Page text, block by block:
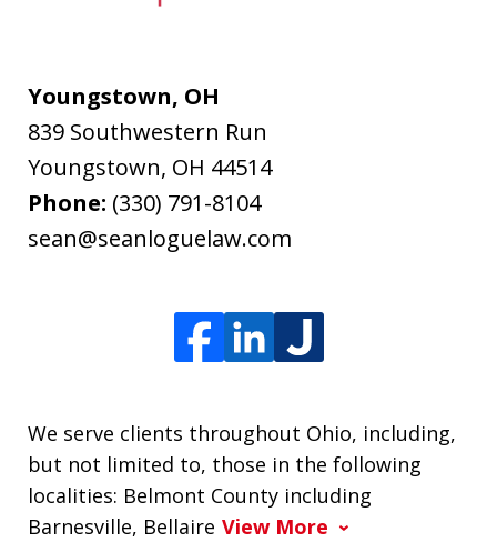
Youngstown, OH
839 Southwestern Run
Youngstown, OH 44514
Phone: (330) 791-8104
sean@seanloguelaw.com
We serve clients throughout Ohio, including,
but not limited to, those in the following
localities: Belmont County including
Barnesville, Bellaire View More